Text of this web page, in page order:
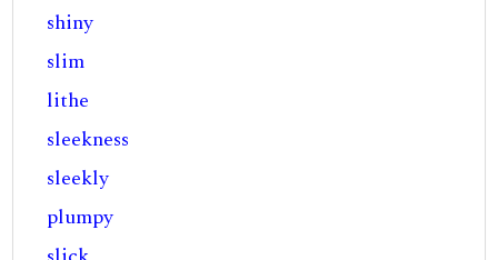
shiny
slim
lithe
sleekness
sleekly
plumpy